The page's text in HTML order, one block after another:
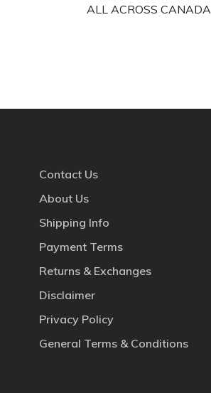
ALL ACROSS CANADA
Contact Us
About Us
Shipping Info
Payment Terms
Returns & Exchanges
Disclaimer
Privacy Policy
General Terms & Conditions